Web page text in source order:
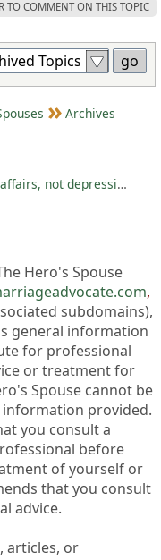
TO COMMENT ON THIS TOPIC
Archives
not depression)
Hero's Spouse
,
subdomains),
general information
for professional
or treatment for
Spouse cannot be
provided.
you consult a
before
of yourself or
that you consult
advice.
articles, or